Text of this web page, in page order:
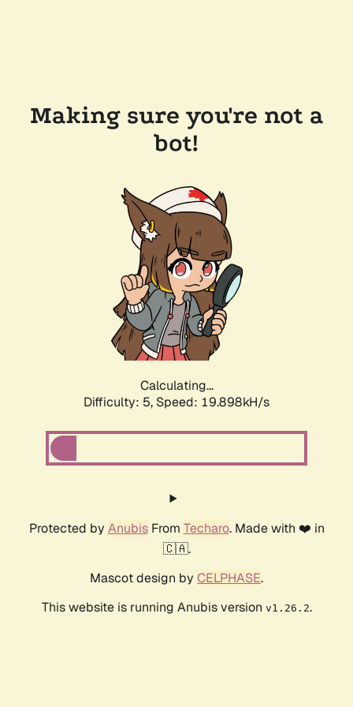
Making sure you're not a
bot!
Calculating...
Difficulty: 5, Speed: 19.898kH/s
Protected by AnubisFrom Techaro. Made with ❤️ in
🇨🇦.
Mascot design by CELPHASE.
This website is running Anubis version v1.26.2.